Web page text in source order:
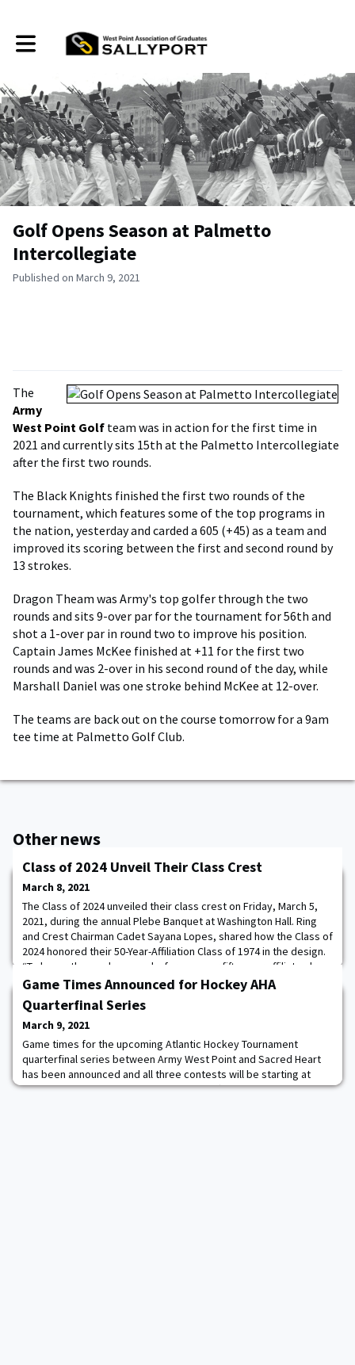
Toggle main navigation
Golf Opens Season at Palmetto
Intercollegiate
Published on March 9, 2021
The
Army
West Point Golf team was in action for the first time in
2021 and currently sits 15th at the Palmetto Intercollegiate
after the first two rounds.
The Black Knights finished the first two rounds of the
tournament, which features some of the top programs in
the nation, yesterday and carded a 605 (+45) as a team and
improved its scoring between the first and second round by
13 strokes.
Dragon Theam was Army's top golfer through the two
rounds and sits 9-over par for the tournament for 56th and
shot a 1-over par in round two to improve his position.
Captain James McKee finished at +11 for the first two
rounds and was 2-over in his second round of the day, while
Marshall Daniel was one stroke behind McKee at 12-over.
The teams are back out on the course tomorrow for a 9am
tee time at Palmetto Golf Club.
Other news
Class of 2024 Unveil Their Class Crest
March 8, 2021
The Class of 2024 unveiled their class crest on Friday, March 5,
2021, during the annual Plebe Banquet at Washington Hall. Ring
and Crest Chairman Cadet Sayana Lopes, shared how the Class of
2024 honored their 50-Year-Affiliation Class of 1974 in the design.
“To honor those who came before us, our fifty-year affiliate class,
Class of 1974, is represented on our crest. The Olive Branch in
Game Times Announced for Hockey AHA
Quarterfinal Series
March 9, 2021
Game times for the upcoming Atlantic Hockey Tournament
quarterfinal series between Army West Point and Sacred Heart
has been announced and all three contests will be starting at
5:05pm. The best-of-three series kicks off on Friday at Tate Rink